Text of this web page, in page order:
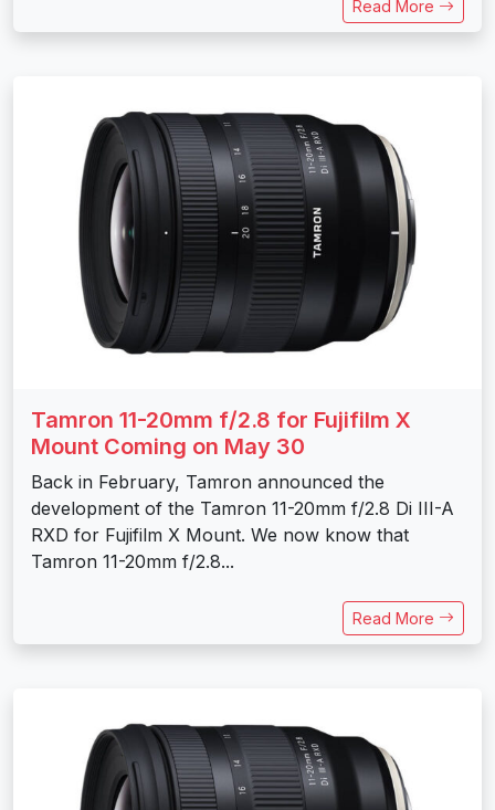
Read More
Tamron 11-20mm f/2.8 for Fujifilm X
Mount Coming on May 30
Back in February, Tamron announced the
development of the Tamron 11-20mm f/2.8 Di III-A
RXD for Fujifilm X Mount. We now know that
Tamron 11-20mm f/2.8...
Read More